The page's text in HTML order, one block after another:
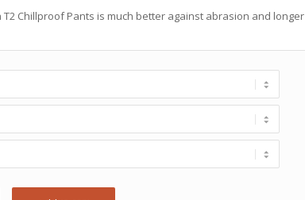
Chillproof Pants is much better against abrasion and longer